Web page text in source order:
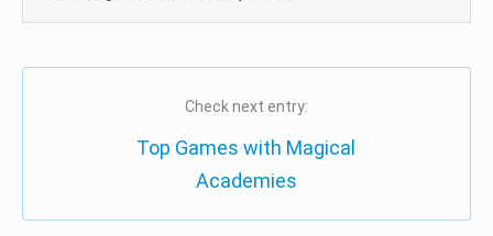
Check next entry:
Top Games with Magical
Academies